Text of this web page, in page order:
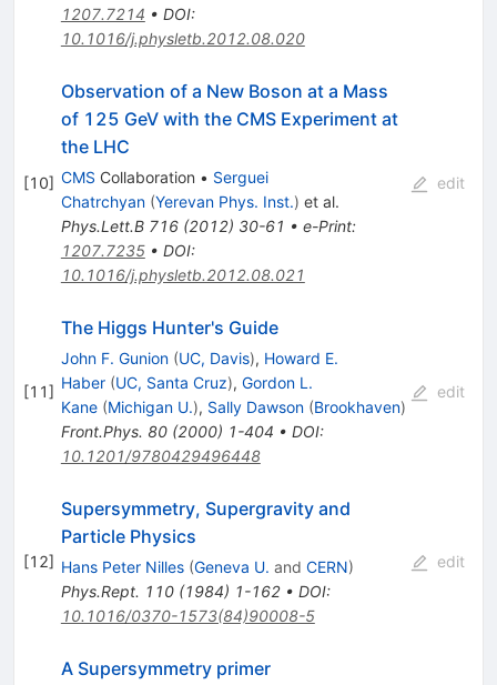
1207.7214 • DOI:
10.1016/j.physletb.2012.08.020
[10]
Observation of a New Boson at a Mass
of 125 GeV with the CMS Experiment at
the LHC
CMS Collaboration • Serguei
Chatrchyan (Yerevan Phys. Inst.) et al.
Phys.Lett.B 716(2012) 30-61 • e-Print:
1207.7235• DOI:
10.1016/j.physletb.2012.08.021
edit
[11]
The Higgs Hunter's Guide
John F. Gunion (UC, Davis), Howard E.
Haber (UC, Santa Cruz), Gordon L.
Kane (Michigan U.), Sally Dawson (Brookhaven)
Front.Phys. 80(2000) 1-404 • DOI:
10.1201/9780429496448
edit
[12]
Supersymmetry, Supergravity and
Particle Physics
Hans Peter Nilles (Geneva U. and CERN)
Phys.Rept. 110(1984) 1-162• DOI:
10.1016/0370-1573(84)90008-5
edit
A Supersymmetry primer